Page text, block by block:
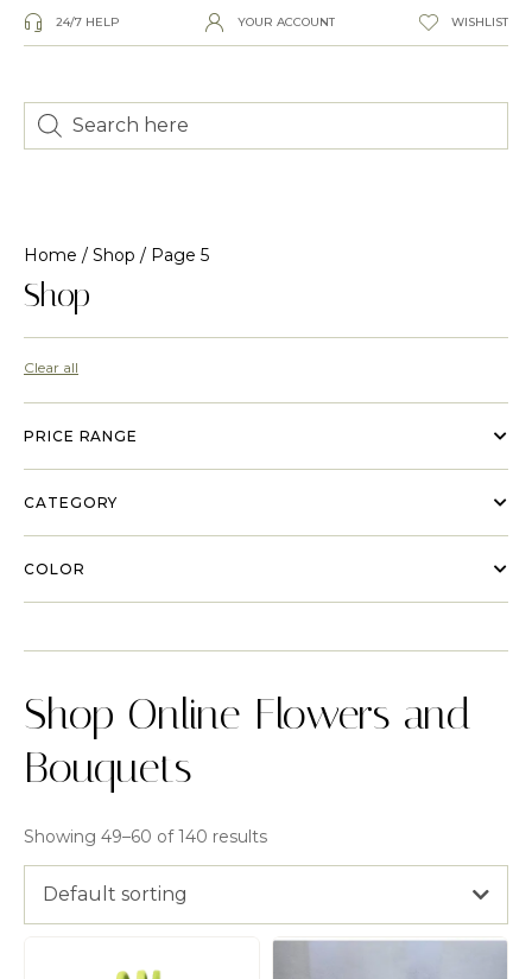
24/7 HELP YOUR ACCOUNT WISHLIST
Home / Shop / Page 5
Shop
Clear all
PRICE RANGE
CATEGORY
COLOR
Shop Online Flowers and
Bouquets
Showing 49–60 of 140 results
Default sorting